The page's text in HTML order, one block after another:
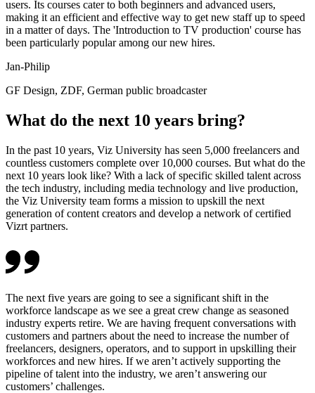
users. Its courses cater to both beginners and advanced users,
making it an efficient and effective way to get new staff up to speed
in a matter of days. The 'Introduction to TV production' course has
been particularly popular among our new hires.
Jan-Philip
GF Design, ZDF, German public broadcaster
What do the next 10 years bring?
In the past 10 years, Viz University has seen 5,000 freelancers and
countless customers complete over 10,000 courses. But what do the
next 10 years look like? With a lack of specific skilled talent across
the tech industry, including media technology and live production,
the Viz University team forms a mission to upskill the next
generation of content creators and develop a network of certified
Vizrt partners.
The next five years are going to see a significant shift in the
workforce landscape as we see a great crew change as seasoned
industry experts retire. We are having frequent conversations with
customers and partners about the need to increase the number of
freelancers, designers, operators, and to support in upskilling their
workforces and new hires. If we aren’t actively supporting the
pipeline of talent into the industry, we aren’t answering our
customers’ challenges.